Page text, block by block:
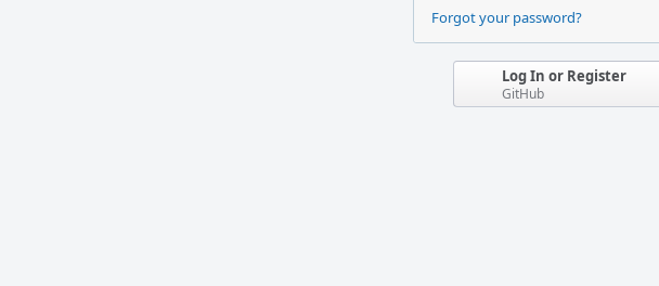
Forgot your password?
Log In or Register
GitHub